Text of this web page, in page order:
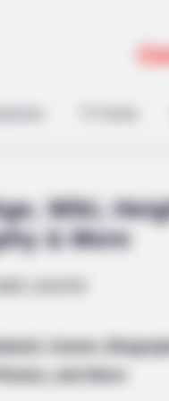
Wiki,
& More
Career,